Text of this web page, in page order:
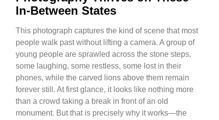
In-Between States
This photograph captures the kind of scene that most
people walk past without lifting a camera. A group of
young people are sprawled across the stone steps,
some laughing, some restless, some lost in their
phones, while the carved lions above them remain
forever still. At first glance, it looks like nothing more
than a crowd taking a break in front of an old
monument. But that is precisely why it works—the